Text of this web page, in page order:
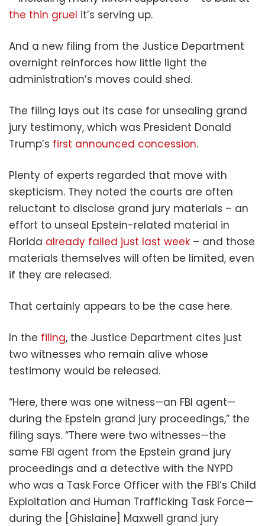
the thin gruel it’s serving up.
And a new filing from the Justice Department
overnight reinforces how little light the
administration’s moves could shed.
The filing lays out its case for unsealing grand
jury testimony, which was President Donald
Trump’s first announced concession.
Plenty of experts regarded that move with
skepticism. They noted the courts are often
reluctant to disclose grand jury materials – an
effort to unseal Epstein-related material in
Florida already failed just last week – and those
materials themselves will often be limited, even
if they are released.
That certainly appears to be the case here.
In the filing, the Justice Department cites just
two witnesses who remain alive whose
testimony would be released.
“Here, there was one witness—an FBI agent—
during the Epstein grand jury proceedings,” the
filing says. “There were two witnesses—the
same FBI agent from the Epstein grand jury
proceedings and a detective with the NYPD
who was a Task Force Officer with the FBI’s Child
Exploitation and Human Trafficking Task Force—
during the [Ghislaine] Maxwell grand jury